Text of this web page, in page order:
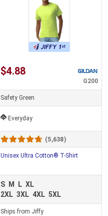
$4.88
G200
Safety Green
Everyday
(5,638)
Unisex Ultra Cotton® T-Shirt
S M L XL
2XL 3XL 4XL 5XL
Ships from Jiffy